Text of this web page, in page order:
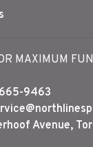
MAXIMUM FUN
9463
Avenue,